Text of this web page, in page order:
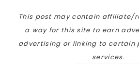
This post may contain affiliate/
a way for this site to earn
advertising or linking to certain
services.